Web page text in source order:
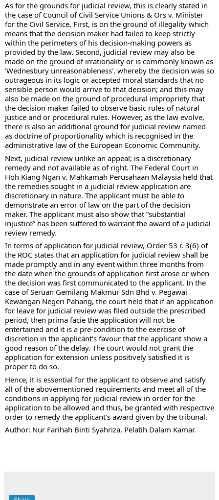
As for the grounds for judicial review, this is clearly stated in
the case of Council of Civil Service Unions & Ors v. Minister
for the Civil Service. First, is on the ground of illegality which
means that the decision maker had failed to keep strictly
within the perimeters of his decision-making powers as
provided by the law. Second, judicial review may also be
made on the ground of irrationality or is commonly known as
'Wednesbury unreasonableness', whereby the decision was so
outrageous in its logic or accepted moral standards that no
sensible person would arrive to that decision; and this may
also be made on the ground of procedural impropriety that
the decision maker failed to observe basic rules of natural
justice and or procedural rules. However, as the law evolve,
there is also an additional ground for judicial review named
as doctrine of proportionality which is recognised in the
administrative law of the European Economic Community.
Next, judicial review unlike an appeal; is a discretionary
remedy and not available as of right. The Federal Court in
Hoh Kiang Ngan v. Mahkamah Perusahaan Malaysia held that
the remedies sought in a judicial review application are
discretionary in nature. The applicant must be able to
demonstrate an error of law on the part of the decision
maker. The applicant must also show that “substantial
injustice” has been suffered to warrant the award of a judicial
review remedy.
In terms of application for judicial review, Order 53 r. 3(6) of
the ROC states that an application for judicial review shall be
made promptly and in any event within three months from
the date when the grounds of application first arose or when
the decision was first communicated to the applicant. In the
case of Seruan Gemilang Makmur Sdn Bhd v. Pegawai
Kewangan Negeri Pahang, the court held that if an application
for leave for judicial review was filed outside the prescribed
period, then prima facie the application will not be
entertained and it is a pre-condition to the exercise of
discretion in the applicant’s favour that the applicant show a
good reason of the delay. The court would not grant the
application for extension unless positively satisfied it is
proper to do so.
Hence, it is essential for the applicant to observe and satisfy
all of the abovementioned requirements and meet all of the
conditions in applying for judicial review in order for the
application to be allowed and thus, be granted with respective
order to remedy the applicant’s award given by the tribunal.
Author: Nur Farihah Binti Syahriza, Pelatih Dalam Kamar.